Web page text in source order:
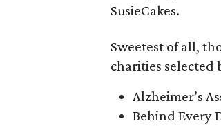
SusieCakes.
Sweetest of all,
charities selected
Alzheimer’s
Behind Every